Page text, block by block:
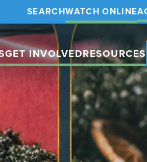
SEARCHWATCH ONLINE
GET INVOLVEDRESOURCES